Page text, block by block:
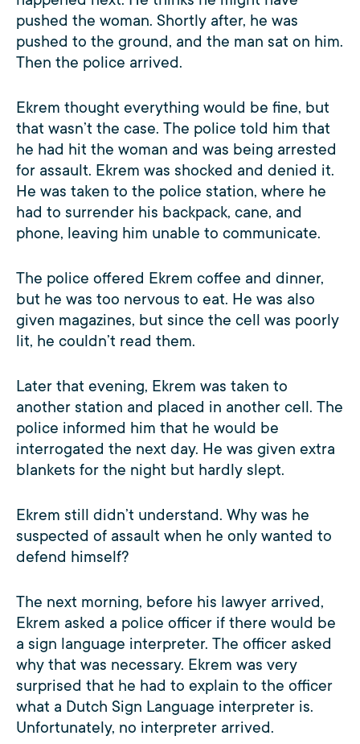
pushed the woman. Shortly after, he was
pushed to the ground, and the man sat on him.
Then the police arrived.
Ekrem thought everything would be fine, but
that wasn’t the case. The police told him that
he had hit the woman and was being arrested
for assault. Ekrem was shocked and denied it.
He was taken to the police station, where he
had to surrender his backpack, cane, and
phone, leaving him unable to communicate.
The police offered Ekrem coffee and dinner,
but he was too nervous to eat. He was also
given magazines, but since the cell was poorly
lit, he couldn’t read them.
Later that evening, Ekrem was taken to
another station and placed in another cell. The
police informed him that he would be
interrogated the next day. He was given extra
blankets for the night but hardly slept.
Ekrem still didn’t understand. Why was he
suspected of assault when he only wanted to
defend himself?
The next morning, before his lawyer arrived,
Ekrem asked a police officer if there would be
a sign language interpreter. The officer asked
why that was necessary. Ekrem was very
surprised that he had to explain to the officer
what a Dutch Sign Language interpreter is.
Unfortunately, no interpreter arrived.